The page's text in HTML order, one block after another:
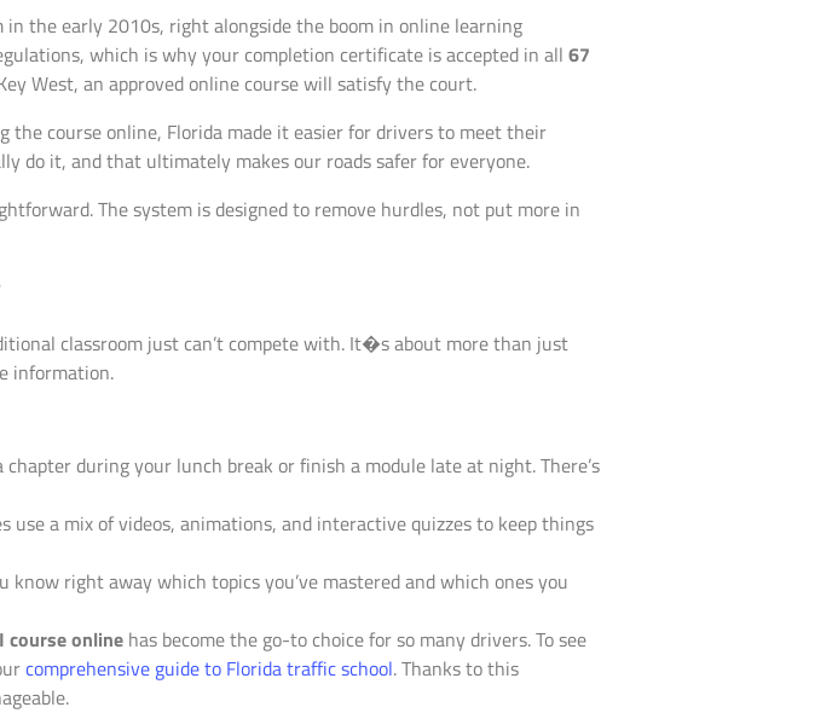
the early 2010s, right alongside the boom in online learning
which is why your completion certificate is accepted in all 67
West, an approved online course will satisfy the court.
course online, Florida made it easier for drivers to meet their
do it, and that ultimately makes our roads safer for everyone.
The system is designed to remove hurdles, not put more in
classroom just can’t compete with. It�s about more than just
information.
chapter during your lunch break or finish a module late at night. There’s
use a mix of videos, animations, and interactive quizzes to keep things
know right away which topics you’ve mastered and which ones you
course online has become the go-to choice for so many drivers. To see
comprehensive guide to Florida traffic school. Thanks to this